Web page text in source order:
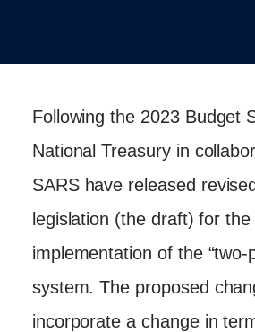
Following the 2023 Budget
National Treasury in
SARS have released
legislation (the draft) for the
implementation of the “two-
system. The proposed
incorporate a change in